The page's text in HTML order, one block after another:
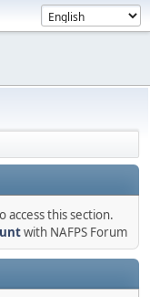
this section.
with NAFPS Forum